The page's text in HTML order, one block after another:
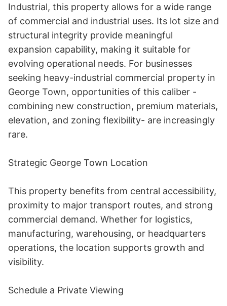
Industrial, this property allows for a wide range
of commercial and industrial uses. Its lot size and
structural integrity provide meaningful
expansion capability, making it suitable for
evolving operational needs. For businesses
seeking heavy-industrial commercial property in
George Town, opportunities of this caliber -
combining new construction, premium materials,
elevation, and zoning flexibility- are increasingly
rare.
Strategic George Town Location
This property benefits from central accessibility,
proximity to major transport routes, and strong
commercial demand. Whether for logistics,
manufacturing, warehousing, or headquarters
operations, the location supports growth and
visibility.
Schedule a Private Viewing